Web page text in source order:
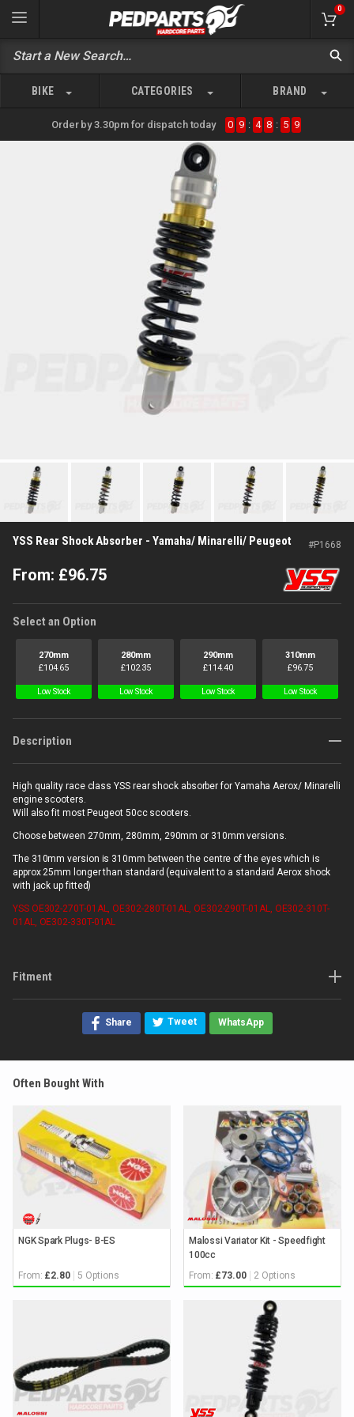
0
BIKE CATEGORIES BRAND
Order by 3.30pm for dispatch today 0 9 : 4 8 : 5 9
YSS Rear Shock Absorber - Yamaha/ Minarelli/ Peugeot #P1668
From: £96.75
Select an Option
270mm
£104.65
Low Stock
280mm
£102.35
Low Stock
290mm
£114.40
Low Stock
310mm
£96.75
Low Stock
Description
High quality race class YSS rear shock absorber for Yamaha Aerox/ Minarelli
engine scooters.
Will also fit most Peugeot 50cc scooters.
Choose between 270mm, 280mm, 290mm or 310mm versions.
The 310mm version is 310mm between the centre of the eyes which is
approx 25mm longer than standard (equivalent to a standard Aerox shock
with jack up fitted)
YSS OE302-270T-01AL, OE302-280T-01AL, OE302-290T-01AL, OE302-310T-
01AL, OE302-330T-01AL
Fitment
Share Tweet WhatsApp
Often Bought With
NGK Spark Plugs- B-ES
From: £2.80 5 Options
Malossi Variator Kit - Speedfight
100cc
From: £73.00 2 Options